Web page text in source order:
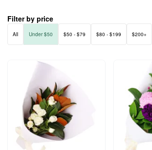
Filter by price
All Under $50 $50 - $79 $80 - $199 $200+